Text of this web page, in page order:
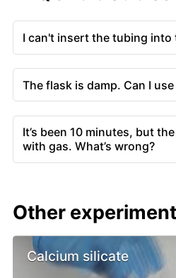
I can't insert the tubing into
The flask is damp. Can I
It’s been 10 minutes, but
with gas. What’s wrong?
Other
Calcium silicate